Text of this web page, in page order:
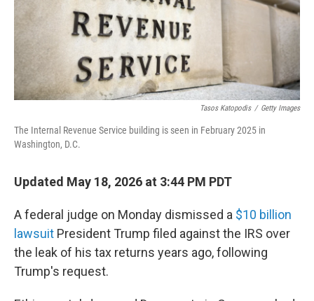
Tasos Katopodis / Getty Images
The Internal Revenue Service building is seen in February 2025 in
Washington, D.C.
Updated May 18, 2026 at 3:44 PM PDT
A federal judge on Monday dismissed a $10 billion
lawsuit President Trump filed against the IRS over
the leak of his tax returns years ago, following
Trump's request.